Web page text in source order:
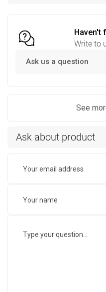
Haven't
Write to
Ask us a question
See
Ask about product